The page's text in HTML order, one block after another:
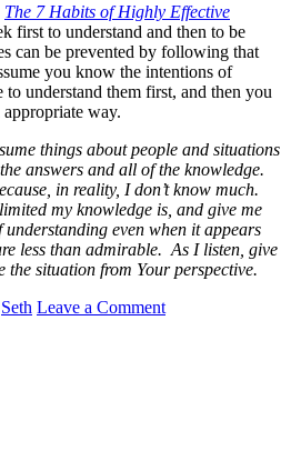
The 7 Habits of Highly Effective
first to understand and then to be
can be prevented by following that
you know the intentions of
to understand them first, and then you
way.
things about people and situations
answers and all of the knowledge.
in reality, I don’t know much.
my knowledge is, and give me
even when it appears
less than admirable. As I listen, give
the situation from Your perspective.
Seth Leave a Comment